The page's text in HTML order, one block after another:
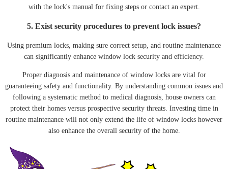
with the lock's manual for fixing steps or contact an expert.
5. Exist security procedures to prevent lock issues?
Using premium locks, making sure correct setup, and routine maintenance
can significantly enhance window lock security and efficiency.
Proper diagnosis and maintenance of window locks are vital for
guaranteeing safety and functionality. By understanding common issues and
following a systematic method to medical diagnosis, house owners can
protect their homes versus prospective security threats. Investing time in
routine maintenance will not only extend the life of window locks however
also enhance the overall security of the home.